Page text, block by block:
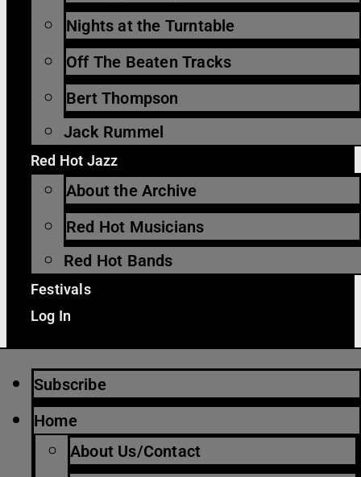
Nights at the Turntable
Off The Beaten Tracks
Bert Thompson
Jack Rummel
Red Hot Jazz
About the Archive
Red Hot Musicians
Red Hot Bands
Festivals
Log In
Subscribe
Home
About Us/Contact